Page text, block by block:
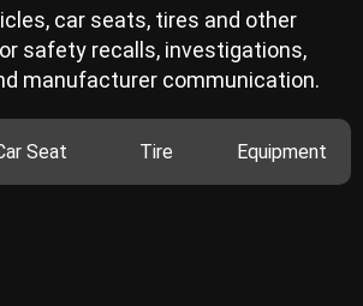
car seats, tires and other
safety recalls, investigations,
manufacturer communication.
Seat Tire Equipment